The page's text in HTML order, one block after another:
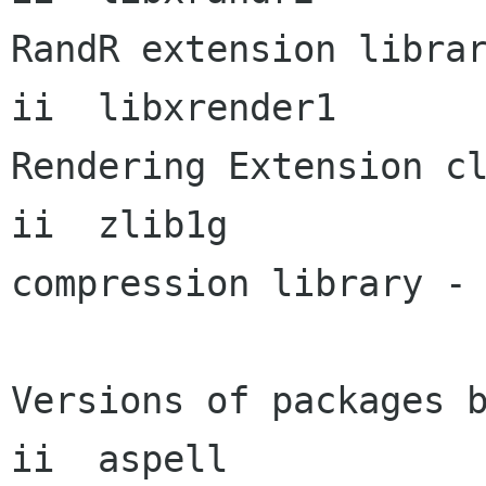
RandR extension
ii  libxrender1
Rendering Extension
ii  zlib1g
compression library -
Versions of packages
ii  aspell